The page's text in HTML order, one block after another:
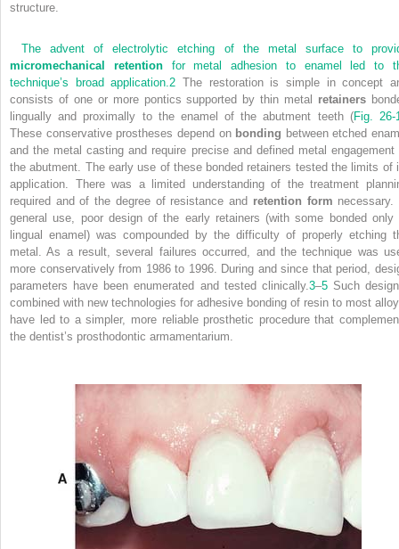
structure.
The advent of electrolytic etching of the metal surface to
micromechanical retentionfor metal adhesion to enamel led to
technique’s broad application. 2 The restoration is simple in concept
consists of one or more pontics supported by thin metal retainers
lingually and proximally to the enamel of the abutment teeth (Fig. 26-
These conservative prostheses depend on bonding between etched
and the metal casting and require precise and defined metal engagement
the abutment. The early use of these bonded retainers tested the limits of
application. There was a limited understanding of the treatment
required and of the degree of resistance and retention form necessary.
general use, poor design of the early retainers (with some bonded only
lingual enamel) was compounded by the difficulty of properly etching
metal. As a result, several failures occurred, and the technique was
more conservatively from 1986 to 1996. During and since that period,
parameters have been enumerated and tested clinically. 3–5Such
combined with new technologies for adhesive bonding of resin to most
have led to a simpler, more reliable prosthetic procedure that
the dentist’s prosthodontic armamentarium.